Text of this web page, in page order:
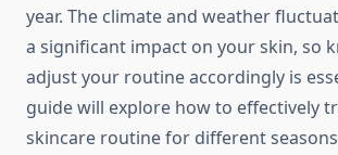
year. The climate and weather
a significant impact on your skin, so
adjust your routine accordingly is
guide will explore how to effectively
skincare routine for different